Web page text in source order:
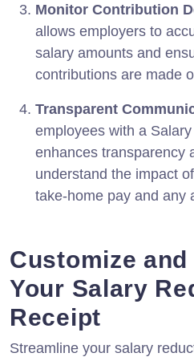
Monitor Contribution
allows employers to
salary amounts and
contributions are made
Transparent
employees with a
enhances transparency
understand the impact
take-home pay and any
Customize
Your Salary
Receipt
Streamline your salary